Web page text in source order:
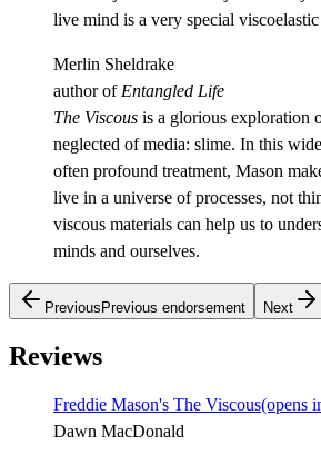
live mind is a very special
Merlin Sheldrake
author of Entangled Life
The Viscous is a glorious exploration
neglected of media: slime. In this
often profound treatment, Mason
live in a universe of processes, not
viscous materials can help us to
minds and ourselves.
Previous Previous endorsement Next
Reviews
Freddie Mason's The Viscous(opens
Dawn MacDonald